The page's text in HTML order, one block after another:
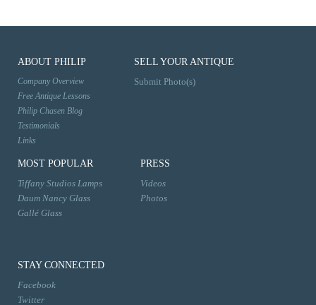
ABOUT PHILIP
Company Overview
Free Antique Lessons
Philip Chasen Blog
Testimonials
Links
SELL YOUR ANTIQUE
Submit Photo(s)
MOST POPULAR
Tiffany Studios Lamps
Daum Nancy Glass
Gallé Glass
PRESS
Videos
Photos
STAY CONNECTED
Facebook
Twitter